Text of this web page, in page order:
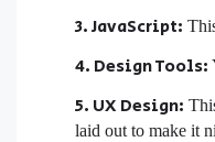
3. JavaScript:
4. Design Tools:
5. UX Design:
laid out to make it